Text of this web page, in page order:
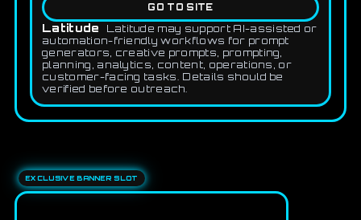
GO TO SITE
Latitude
Latitude may support AI-assisted or
automation-friendly workflows for prompt
generators, creative prompts, prompting,
planning, analytics, content, operations, or
customer-facing tasks. Details should be
verified before outreach.
EXCLUSIVE BANNER SLOT